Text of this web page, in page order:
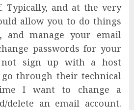
Typically, and at the very
allow you to do things
and manage your email
passwords for your
sign up with a host
through their technical
I want to change a
delete an email account.